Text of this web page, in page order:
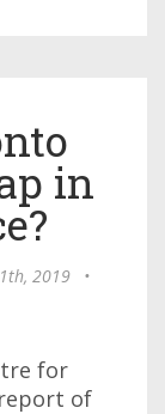
in
2019
•
for
of